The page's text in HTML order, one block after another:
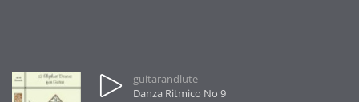
guitarandlute
Danza Ritmico No 9